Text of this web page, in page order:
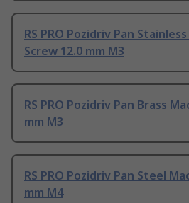
RS PRO Pozidriv Pan
Screw 12.0 mm M3
RS PRO Pozidriv Pan Brass
mm M3
RS PRO Pozidriv Pan Steel
mm M4